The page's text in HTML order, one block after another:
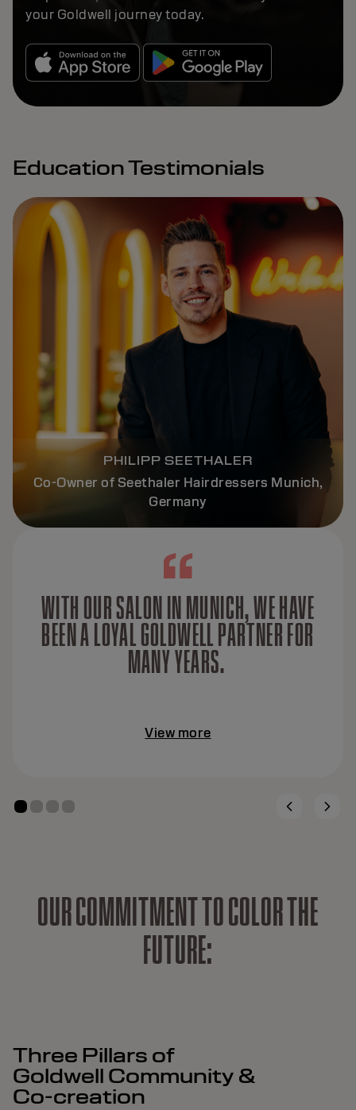
your Goldwell journey today.
Education Testimonials
PHILIPP SEETHALER
Co-Owner of Seethaler Hairdressers Munich,
Germany
WITH OUR SALON IN MUNICH, WE HAVE
BEEN A LOYAL GOLDWELL PARTNER FOR
MANY YEARS.
View more
OURCOMMITMENTTOCOLORTHE
FUTURE:
Three Pillars of
Goldwell Community &
Co-creation